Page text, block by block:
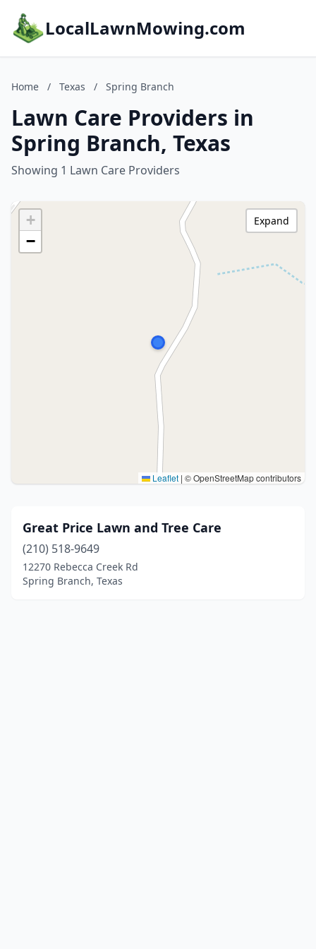
LocalLawnMowing.com
Home / Texas / Spring Branch
Lawn Care Providers in
Spring Branch, Texas
Showing 1 Lawn Care Providers
+
−
Leaflet | © OpenStreetMap contributors
Expand
Great Price Lawn and Tree Care
(210) 518-9649
12270 Rebecca Creek Rd
Spring Branch, Texas